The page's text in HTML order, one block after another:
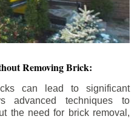
Removing Brick:
can lead to significant
advanced techniques to
the need for brick removal,